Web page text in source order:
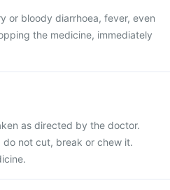
or bloody diarrhoea, fever, even
the medicine, immediately
as directed by the doctor.
not cut, break or chew it.